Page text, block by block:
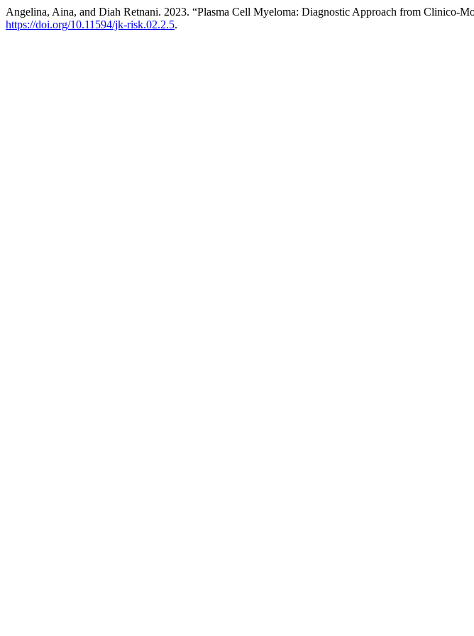
Angelina, Aina, and Diah Retnani. 2023. “Plasma Cell Myeloma: Diagnostic Approach from Clinico-
https://doi.org/10.11594/jk-risk.02.2.5.